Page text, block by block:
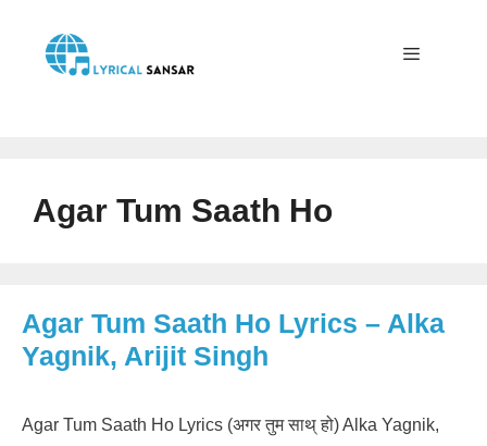
content
Agar Tum Saath Ho
Agar Tum Saath Ho Lyrics – Alka
Yagnik, Arijit Singh
Agar Tum Saath Ho Lyrics (अगर तुम साथ् हो) Alka Yagnik,